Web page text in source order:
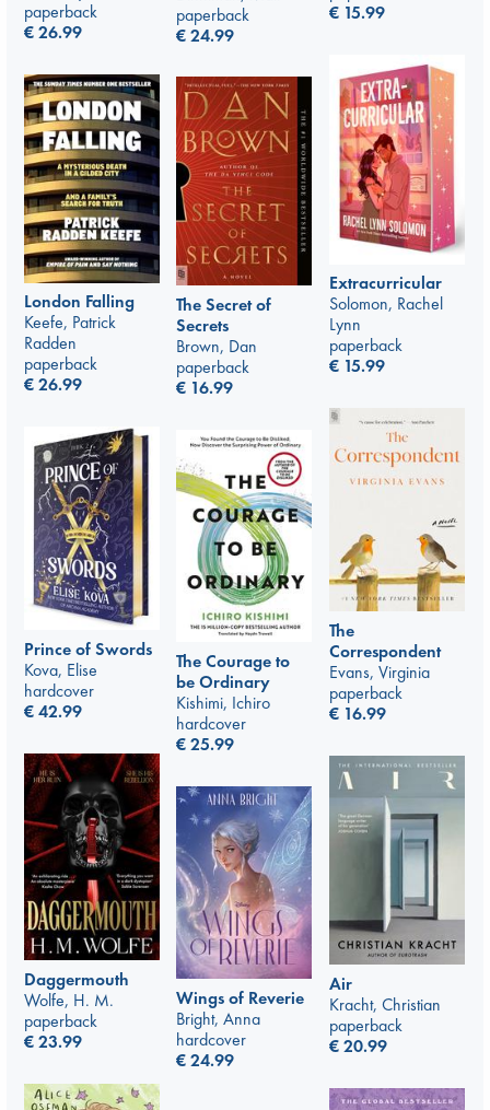
paperback
€26.99
€ 15.99
paperback
€24.99
Extracurricular
Solomon, Rachel
Lynn
paperback
€ 15.99
London Falling
Keefe, Patrick
Radden
paperback
€26.99
The Secret of
Secrets
Brown, Dan
paperback
€ 16.99
The
Correspondent
Evans, Virginia
paperback
€ 16.99
Prince of Swords
Kova, Elise
hardcover
€42.99
The Courage to
be Ordinary
Kishimi, Ichiro
hardcover
€25.99
Daggermouth
Wolfe, H. M.
paperback
€23.99
Air
Kracht, Christian
paperback
€20.99
Wings of Reverie
Bright, Anna
hardcover
€24.99